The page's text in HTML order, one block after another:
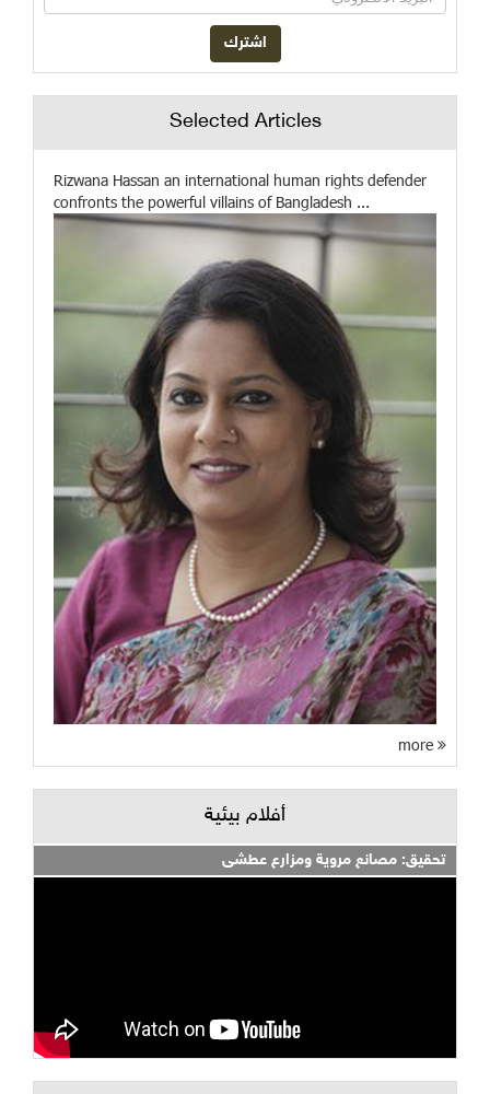
Selected Articles
Rizwana Hassan an international human rights defender
confronts the powerful villains of Bangladesh ...
أفلام بيئية
تحقيق: مصانع مروية ومزارع عطشى